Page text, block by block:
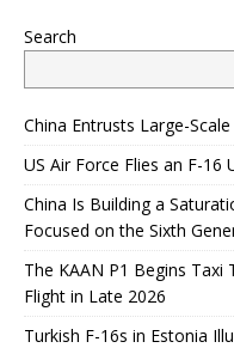
Search
China Entrusts Large-
US Air Force Flies an F-16
China Is Building a
Focused on the Sixth
The KAAN P1 Begins
Flight in Late 2026
Turkish F-16s in Estonia